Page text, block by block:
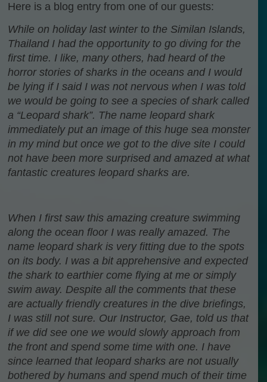
Here is a blog entry from one of our guests:
While on holiday last winter to the Similan Islands,
Thailand I had the opportunity to go diving for the
first time. I like, many others, had heard of the
horror stories of sharks in the oceans and I would
be lying if I said I was not nervous when I was told
we would be going to see a species of shark called
a “Leopard shark”. The name leopard shark
immediately put an image of this huge sea monster
in my mind but once we got to the dive site I could
not have been more surprised and amazed at what
fantastic creatures leopard sharks are.
When I first saw this amazing creature swimming
along the ocean floor I was really amazed. The
name leopard shark is very fitting due to the spots
on its body. I was a bit apprehensive and expected
the shark to earthier come flying at me or simply
swim away. Despite all the comments that these
are actually friendly creatures in the dive briefings,
I was still not sure. Our Instructor, Gae, told us that
if we did see one we would slowly approach from
the front and spend some time with one. I have
since learned that leopard sharks are not usually
bothered by humans and spend much of their time